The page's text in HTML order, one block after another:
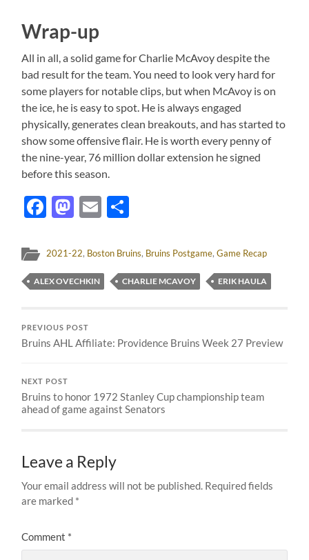
Wrap-up
All in all, a solid game for Charlie McAvoy despite the
bad result for the team. You need to look very hard for
some players for notable clips, but when McAvoy is on
the ice, he is easy to spot. He is always engaged
physically, generates clean breakouts, and has started to
show some offensive flair. He is worth every penny of
the nine-year, 76 million dollar extension he signed
before this season.
Facebook
Mastodon
Email
2021-22, Boston Bruins, Bruins Postgame,Game Recap
ALEX OVECHKIN CHARLIE MCAVOY ERIK HAULA
PREVIOUS POST
Bruins AHL Affiliate: Providence Bruins Week 27 Preview
NEXT POST
Bruins to honor 1972 Stanley Cup championship team
ahead of game against Senators
Leave a Reply
Your email address will not be published. Required fields
are marked *
Comment *